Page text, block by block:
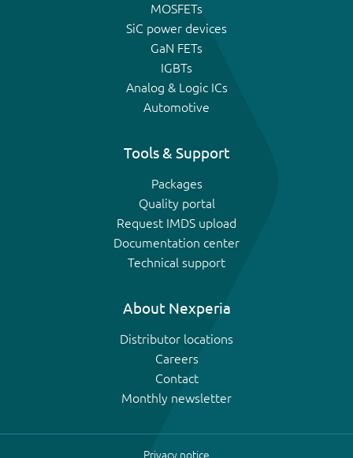
MOSFETs
SiC power devices
GaN FETs
IGBTs
Analog & Logic ICs
Automotive
Tools & Support
Packages
Quality portal
Request IMDS upload
Documentation center
Technical support
About Nexperia
Distributor locations
Careers
Contact
Monthly newsletter
Privacy notice